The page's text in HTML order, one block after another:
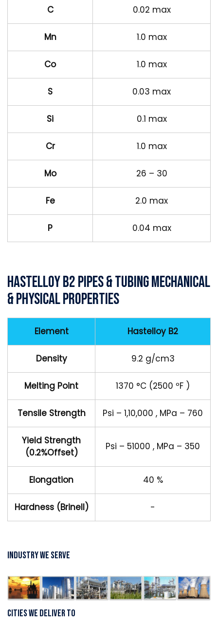
C 0.02 max
Mn 1.0 max
Co 1.0 max
S 0.03 max
Si 0.1 max
Cr 1.0 max
Mo 26 – 30
Fe 2.0 max
P 0.04 max
Hastelloy B2 Pipes & Tubing Mechanical
& Physical Properties
Element Hastelloy B2
Density 9.2 g/cm3
Melting Point 1370 °C (2500 ºF )
Tensile Strength Psi – 1,10,000 , MPa – 760
Yield Strength
(0.2%Offset)
Psi – 51000 , MPa – 350
Elongation 40 %
Hardness (Brinell) -
Industry We Serve
Cities We Deliver To